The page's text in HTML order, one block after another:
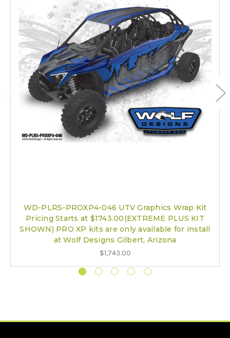
WD-PLRS-PROXP4-046 UTV Graphics Wrap Kit
Pricing Starts at $1743.00(EXTREME PLUS KIT
SHOWN) PRO XP kits are only available for install
at Wolf Designs Gilbert, Arizona
$1,743.00